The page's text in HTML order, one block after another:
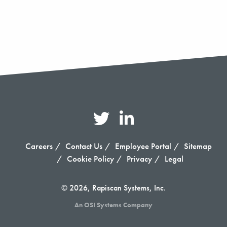
Careers Contact Us Employee Portal
Sitemap
Cookie Policy
Privacy Legal
© 2026, Rapiscan Systems, Inc.
An OSI Systems Company